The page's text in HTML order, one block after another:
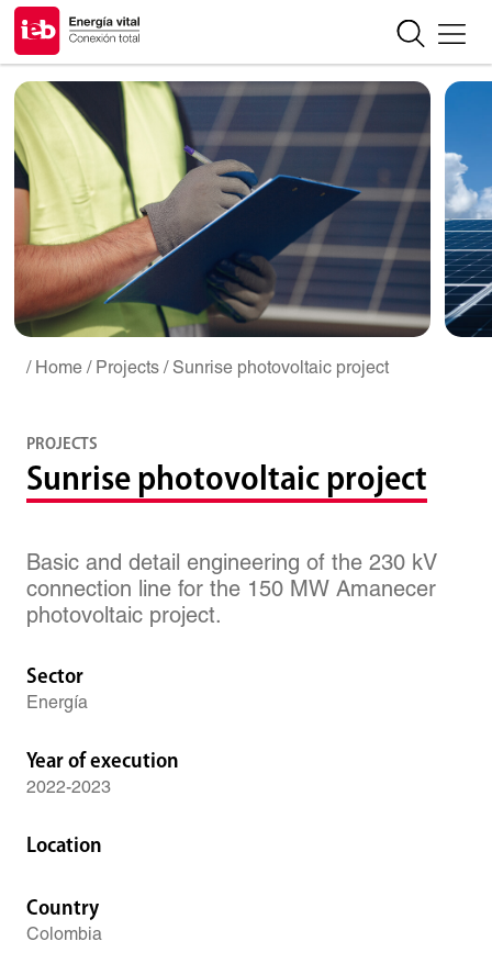
/ Home / Projects / Sunrise photovoltaic project
PROJECTS
Sunrise photovoltaic project
Basic and detail engineering of the 230 kV
connection line for the 150 MW Amanecer
photovoltaic project.
Sector
Energía
Year of execution
2022-2023
Location
Country
Colombia